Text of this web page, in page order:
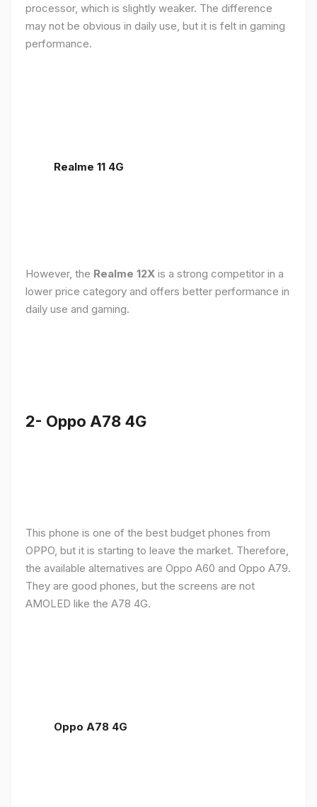
processor, which is slightly weaker. The difference
may not be obvious in daily use, but it is felt in gaming
performance.
Realme 11 4G
However, the Realme 12X is a strong competitor in a
lower price category and offers better performance in
daily use and gaming.
2- Oppo A78 4G
This phone is one of the best budget phones from
OPPO, but it is starting to leave the market. Therefore,
the available alternatives are Oppo A60 and Oppo A79.
They are good phones, but the screens are not
AMOLED like the A78 4G.
Oppo A78 4G